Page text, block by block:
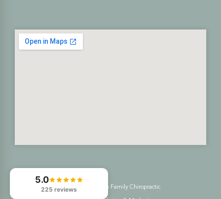
© 2026 Freedom Family Chiropractic
5.0
225 reviews